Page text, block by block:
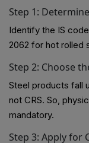
Step 1:
Identify the IS
2062 for hot rolled
Step 2: Choose
Steel products fall
not CRS. So,
mandatory.
Step 3: Apply for